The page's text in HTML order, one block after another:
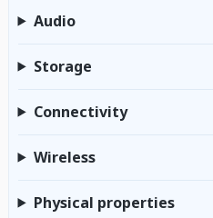
Audio
Storage
Connectivity
Wireless
Physical properties